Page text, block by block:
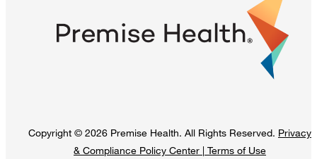
Copyright © 2026 Premise Health. All Rights Reserved. Privacy
& Compliance Policy Center | Terms of Use